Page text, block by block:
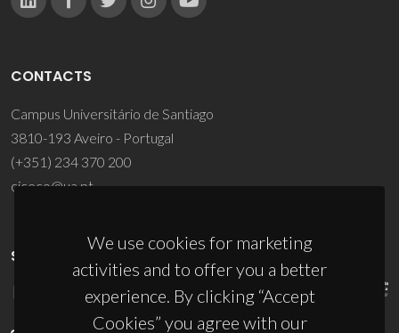
We use cookies for marketing
activities and to offer you a better
experience. By clicking “Accept
Cookies” you agree with our
CONTACTS
Campus Universitário de Santiago
3810-193 Aveiro - Portugal
(+351) 234 370 200
ciceco@ua.pt
SPONSORS